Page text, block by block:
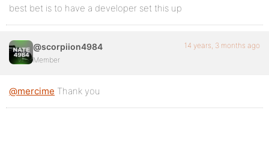
best bet is to have a developer set this up
@scorpiion4984
Member
14 years, 3 months ago
@mercime Thank you